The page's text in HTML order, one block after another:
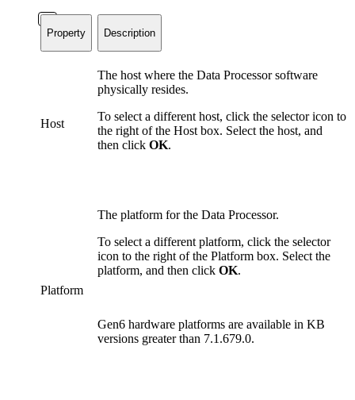
Property Description
Host
The host where the Data Processor software
physically resides.
To select a different host, click the selector icon to
the right of the Host box. Select the host, and
then click OK.
Platform
The platform for the Data Processor.
To select a different platform, click the selector
icon to the right of the Platform box. Select the
platform, and then click OK.
Gen6 hardware platforms are available in KB
versions greater than 7.1.679.0.